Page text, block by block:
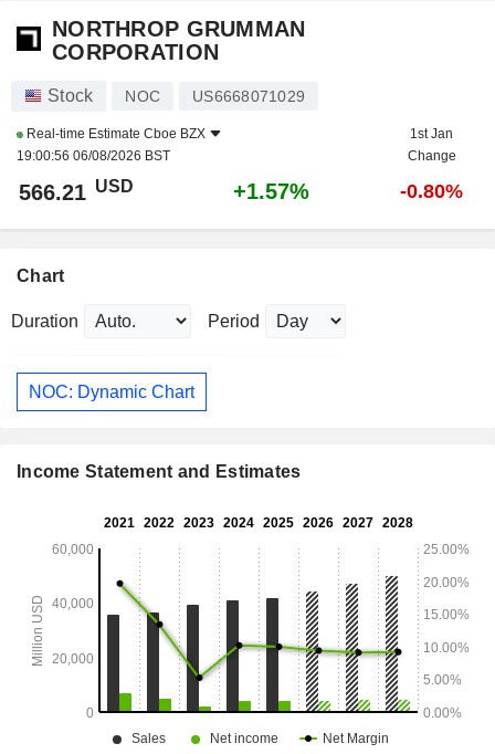
NORTHROP GRUMMAN
CORPORATION
Stock NOC US6668071029
Real-time Estimate Cboe BZX
19:00:56 06/08/2026 BST
1st Jan
Change
566.21 USD +1.57% -0.80%
Chart
Duration Period
NOC: Dynamic Chart
Income Statement and Estimates